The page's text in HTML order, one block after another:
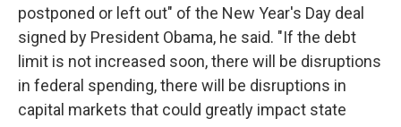
postponed or left out" of the New Year's Day deal
signed by President Obama, he said. "If the debt
limit is not increased soon, there will be disruptions
in federal spending, there will be disruptions in
capital markets that could greatly impact state